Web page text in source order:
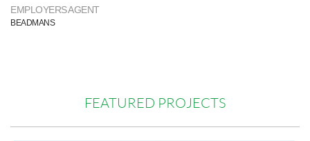
EMPLOYERS AGENT
BEADMANS
FEATURED PROJECTS